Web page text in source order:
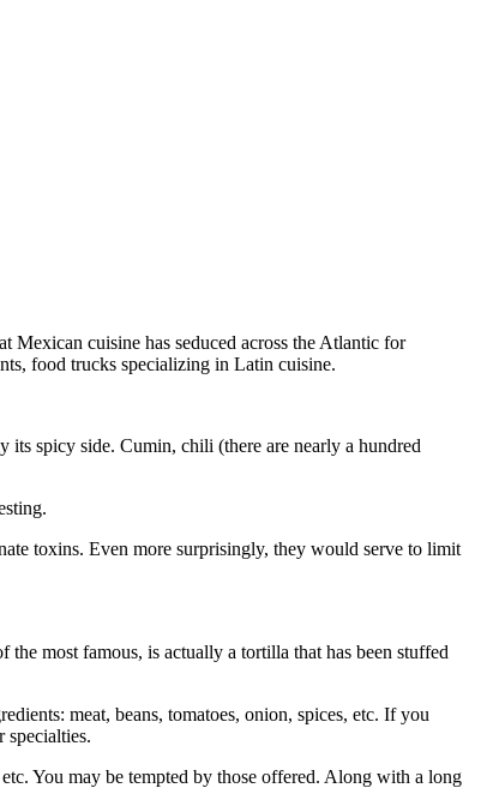
Mexican cuisine has seduced across the Atlantic for
food trucks specializing in Latin cuisine.
spicy side. Cumin, chili (there are nearly a hundred
toxins. Even more surprisingly, they would serve to limit
most famous, is actually a tortilla that has been stuffed
meat, beans, tomatoes, onion, spices, etc. If you
specialties.
You may be tempted by those offered. Along with a long